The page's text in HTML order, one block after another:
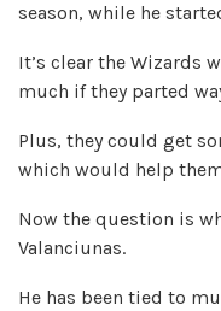
season, while he
It’s clear the Wizards
much if they parted
Plus, they could get
which would help
Now the question is
Valanciunas.
He has been tied to